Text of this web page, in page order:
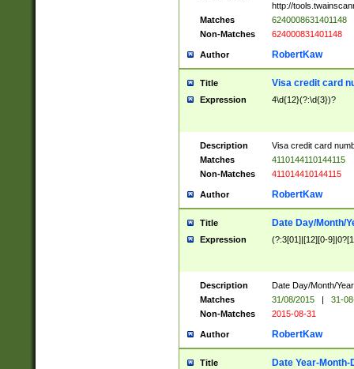
http://
Matches
6240008631401148
Non-Matches
624000831401148
Author RobertKaw
Title Visa credit card
Expression 4\d{12}(?:\d{3})?
Description
Visa credit card
Matches
4110144110144115
Non-Matches
411014410144115
Author RobertKaw
Title Date Day/Month/
Expression (?:3[01]|[12][0-
Description
Date Day/Month/
Matches
31/08/2015 |
31-
Non-Matches
2015-08-31
Author RobertKaw
Title Date Year-Month-